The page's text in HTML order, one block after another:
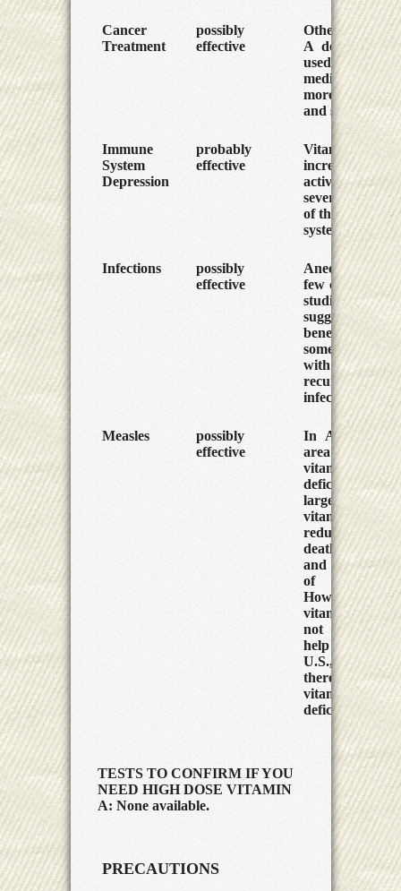
Cancer
Treatment
possibly
effective
Other vitamin
A derivatives,
used as
medicines, are
more potent
and safer.
Immune
System
Depression
probably
effective
Vitamin A can
increase the
activity of
several parts
of the immune
system.
Infections
possibly
effective
Anecdotes but
few controlled
studies
suggest
benefit for
some people
with
recurring
infections.
Measles
possibly
effective
In Africa, an
area of great
vitamin A
deficiency,
large doses of
vitamin A
reduce the
death rate
and severity
of measles.
However,
vitamin A did
not seem to
help in the
U.S., where
there is less
vitamin A
deficiency.
TESTS TO CONFIRM IF YOU
NEED HIGH DOSE VITAMIN
A: None available.
PRECAUTIONS